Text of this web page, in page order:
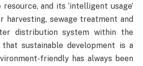
and its ‘intelligent usage’
harvesting, sewage treatment and
distribution system within the
sustainable development is a
friendly has always been